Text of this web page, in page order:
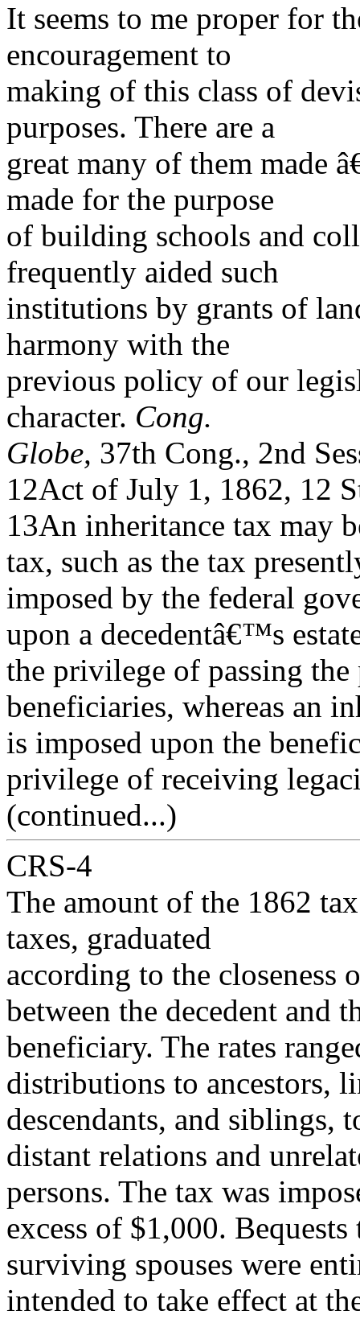
It seems to me proper for
encouragement to
making of this class of
purposes. There are a
great many of them made
made for the purpose
of building schools and
frequently aided such
institutions by grants of
harmony with the
previous policy of our
character. Cong.
Globe, 37th Cong., 2nd
12Act of July 1, 1862, 12
13An inheritance tax may
tax, such as the tax
imposed by the federal
upon a decedentâ€™s
the privilege of passing
beneficiaries, whereas an
is imposed upon the
privilege of receiving
(continued...)
CRS-4
The amount of the 1862
taxes, graduated
according to the
between the decedent and
beneficiary. The rates
distributions to ancestors,
descendants, and siblings,
distant relations and
persons. The tax was
excess of $1,000. Bequests
surviving spouses were
intended to take effect at